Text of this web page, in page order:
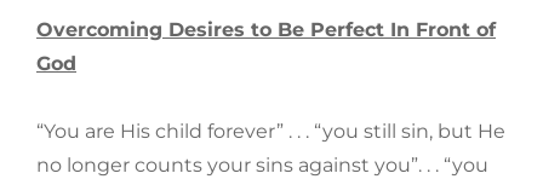
Overcoming Desires to Be Perfect In Front of
God
“You are His child forever” . . . “you still sin, but He
no longer counts your sins against you”. . . “you